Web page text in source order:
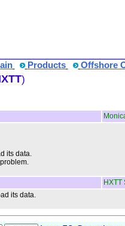
Products Offshore
)
its data.
HXTT
its data.